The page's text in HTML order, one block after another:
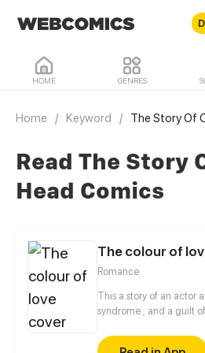
HOME GENRES
Home / Keyword / The Story Of
Read The Story
Head Comics
The colour of
Romance
This a story of an actor
syndrome , and a guilt